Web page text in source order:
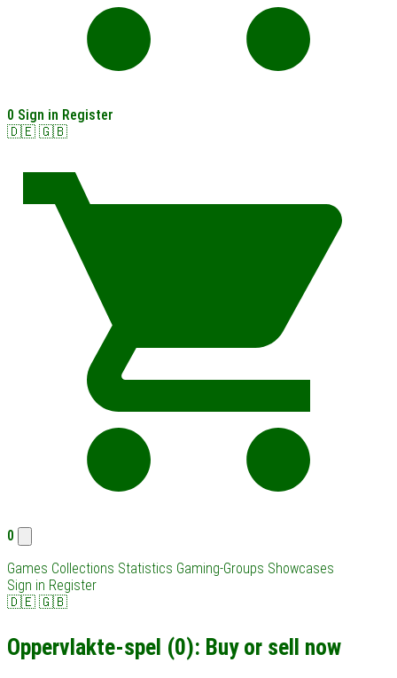
0 Sign in Register
🇩🇪 🇬🇧
0
Games Collections Statistics Gaming-Groups Showcases
Sign in Register
🇩🇪 🇬🇧
Oppervlakte-spel (0): Buy or sell now